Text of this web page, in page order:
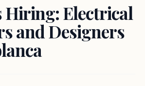
Hiring: Electrical
and Designers